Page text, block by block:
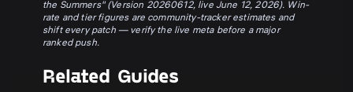
the Summers" (Version 20260612, live June 12, 2026). Win-
rate and tier figures are community-tracker estimates and
shift every patch — verify the live meta before a major
ranked push.
Related Guides